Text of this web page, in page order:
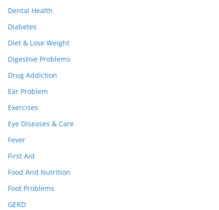
Dental Health
Diabetes
Diet & Lose Weight
Digestive Problems
Drug Addiction
Ear Problem
Exercises
Eye Diseases & Care
Fever
First Aid
Food And Nutrition
Foot Problems
GERD